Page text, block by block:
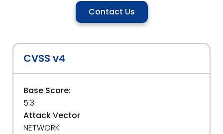
Contact Us
CVSS v4
Base Score:
5.3
Attack Vector
NETWORK